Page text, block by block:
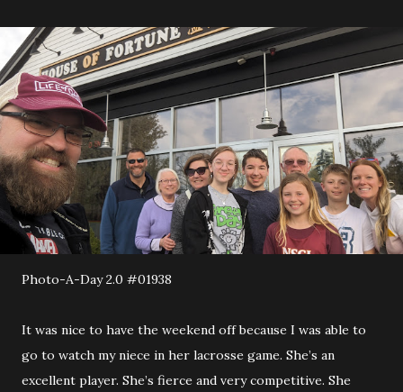
Photo-A-Day 2.0 #01938
It was nice to have the weekend off because I was able to
go to watch my niece in her lacrosse game. She’s an
excellent player. She’s fierce and very competitive. She